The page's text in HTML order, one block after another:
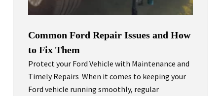
Common Ford Repair Issues and How
to Fix Them
Protect your Ford Vehicle with Maintenance and
Timely Repairs When it comes to keeping your
Ford vehicle running smoothly, regular